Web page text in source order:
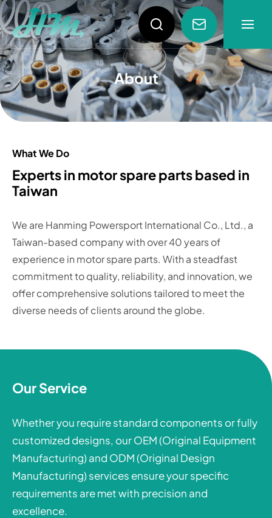
About
About
News
About
What We Do
Experts in motor spare parts based in
Taiwan
We are Hanming Powersport International Co., Ltd., a
Taiwan-based company with over 40 years of
experience in motor spare parts. With a steadfast
commitment to quality, reliability, and innovation, we
offer comprehensive solutions tailored to meet the
diverse needs of clients around the globe.
Our Service
Whether you require standard components or fully
customized designs, our OEM (Original Equipment
Manufacturing) and ODM (Original Design
Manufacturing) services ensure your specific
requirements are met with precision and
excellence.